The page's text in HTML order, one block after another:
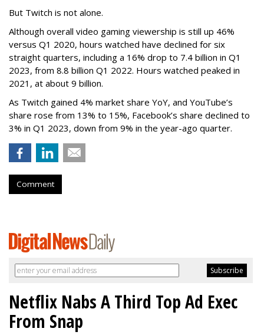
But Twitch is not alone.
Although overall video gaming viewership is still up 46%
versus Q1 2020, hours watched have declined for six
straight quarters, including a 16% drop to 7.4 billion in Q1
2023, from 8.8 billion Q1 2022. Hours watched peaked in
2021, at about 9 billion.
As Twitch gained 4% market share YoY, and YouTube’s
share rose from 13% to 15%, Facebook’s share declined to
3% in Q1 2023, down from 9% in the year-ago quarter.
Comment
Netflix Nabs A Third Top Ad Exec
From Snap